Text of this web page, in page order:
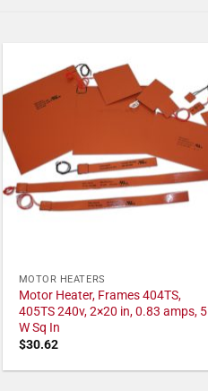
MOTOR HEATERS
Motor Heater, Frames 404TS,
405TS 240v, 2×20 in, 0.83 amps, 5
W Sq In
$30.62